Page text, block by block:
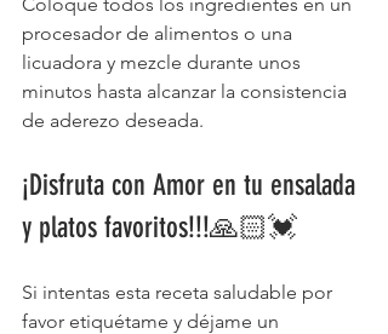
procesador de alimentos o una
licuadora y mezcle durante unos
minutos hasta alcanzar la consistencia
de aderezo deseada.
¡Disfruta con Amor en tu ensalada
y platos favoritos!!!🙏🏻💓
Si intentas esta receta saludable por
favor etiquétame y déjame un